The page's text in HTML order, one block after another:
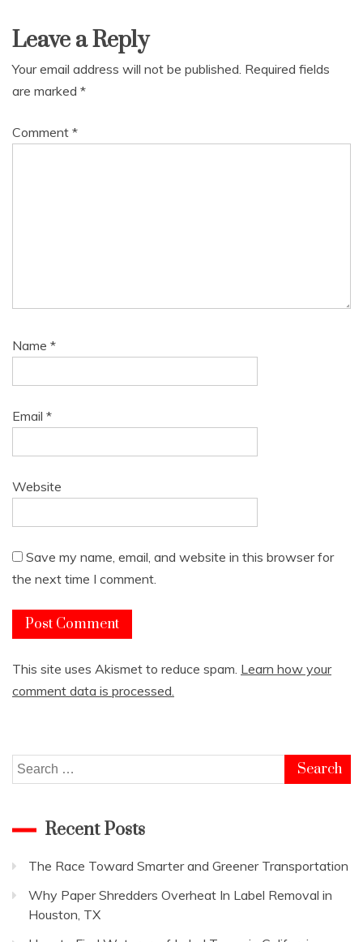
Leave a Reply
Your email address will not be published. Required fields
are marked *
Comment *
Name *
Email *
Website
Save my name, email, and website in this browser for
the next time I comment.
This site uses Akismet to reduce spam. Learn how your
comment data is processed.
Search
for:
Recent Posts
The Race Toward Smarter and Greener Transportation
Why Paper Shredders Overheat In Label Removal in
Houston, TX